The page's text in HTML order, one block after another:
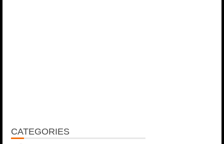
CATEGORIES